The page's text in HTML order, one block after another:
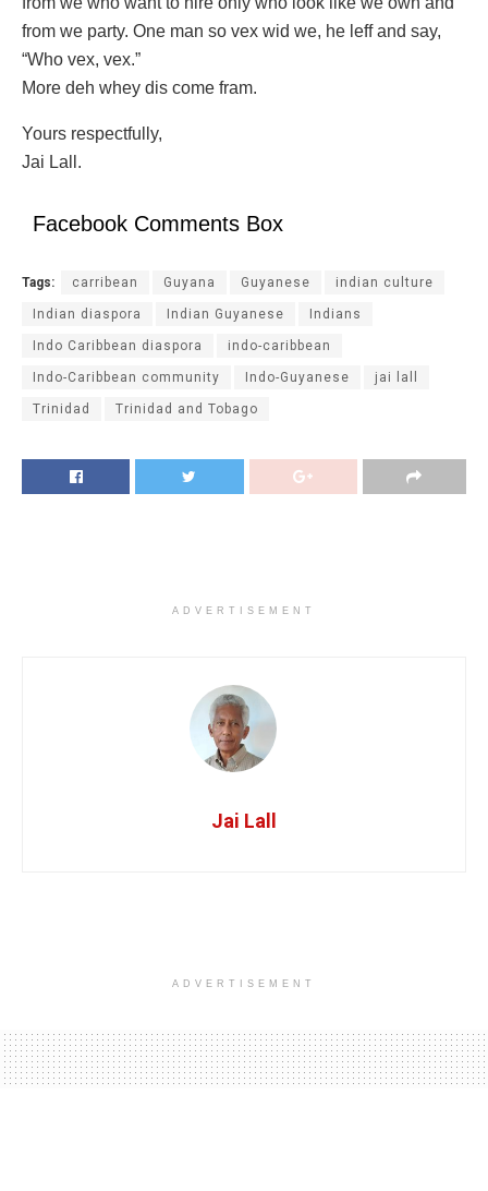
from we party. One man so vex wid we, he leff and say,
“Who vex, vex.”
More deh whey dis come fram.
Yours respectfully,
Jai Lall.
Facebook Comments Box
Tags: carribean Guyana Guyanese indian culture
Indian diaspora Indian Guyanese Indians
Indo Caribbean diaspora indo-caribbean
Indo-Caribbean community Indo-Guyanese jai lall
Trinidad Trinidad and Tobago
ADVERTISEMENT
Jai Lall
ADVERTISEMENT